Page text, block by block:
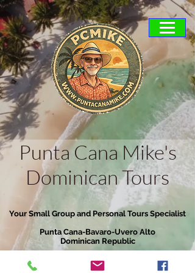
Punta Cana Mike's
Dominican Tours
Your Small Group and Personal Tours Specialist
Punta Cana-Bavaro-Uvero Alto
Dominican Republic